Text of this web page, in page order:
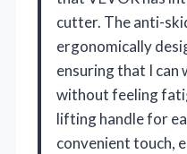
cutter. The anti-
ergonomically
ensuring that I
without feeling
lifting handle for
convenient touch,